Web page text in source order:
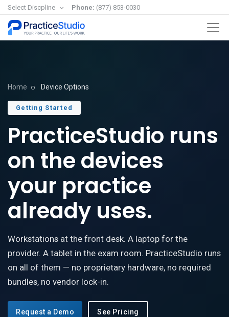
Select Discpline Phone: (877) 853-0030
Home Device Options
Getting Started
PracticeStudio runs
on the devices
your practice
already uses.
Workstations at the front desk. A laptop for the
provider. A tablet in the exam room. PracticeStudio runs
on all of them — no proprietary hardware, no required
bundles, no vendor lock-in.
Request a Demo See Pricing